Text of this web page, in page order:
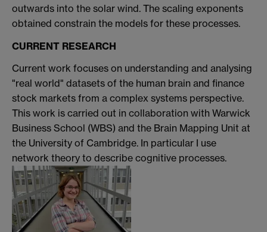
outwards into the solar wind. The scaling exponents
obtained constrain the models for these processes.
CURRENT RESEARCH
Current work focuses on understanding and analysing
"real world" datasets of the human brain and finance
stock markets from a complex systems perspective.
This work is carried out in collaboration with Warwick
Business School (WBS) and the Brain Mapping Unit at
the University of Cambridge. In particular I use
network theory to describe cognitive processes.